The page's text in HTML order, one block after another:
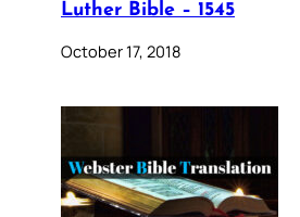
Luther Bible – 1545
October 17, 2018